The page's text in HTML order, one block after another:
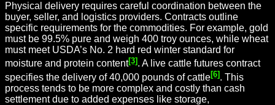
Physical delivery requires careful coordination between the
buyer, seller, and logistics providers. Contracts outline
specific requirements for the commodities. For example, gold
must be 99.5% pure and weigh 400 troy ounces, while wheat
must meet USDA’s No. 2 hard red winter standard for
moisture and protein content[3]. A live cattle futures contract
specifies the delivery of 40,000 pounds of cattle[6]. This
process tends to be more complex and costly than cash
settlement due to added expenses like storage,